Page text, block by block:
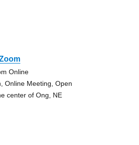
Online
Online Meeting, Open
center of Ong, NE